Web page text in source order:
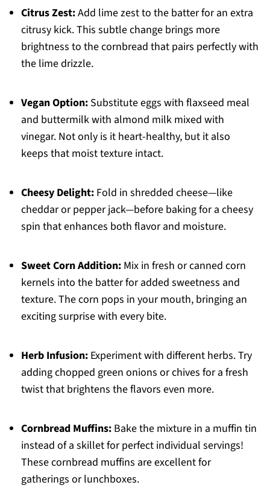
Citrus Zest:Add lime zest to the batter for an extra
citrusy kick. This subtle change brings more
brightness to the cornbread that pairs perfectly with
the lime drizzle.
Vegan Option:Substitute eggs with flaxseed meal
and buttermilk with almond milk mixed with
vinegar. Not only is it heart-healthy, but it also
keeps that moist texture intact.
Cheesy Delight:Fold in shredded cheese—like
cheddar or pepper jack—before baking for a cheesy
spin that enhances both flavor and moisture.
Sweet Corn Addition:Mix in fresh or canned corn
kernels into the batter for added sweetness and
texture. The corn pops in your mouth, bringing an
exciting surprise with every bite.
Herb Infusion:Experiment with different herbs. Try
adding chopped green onions or chives for a fresh
twist that brightens the flavors even more.
Cornbread Muffins:Bake the mixture in a muffin tin
instead of a skillet for perfect individual servings!
These cornbread muffins are excellent for
gatherings or lunchboxes.